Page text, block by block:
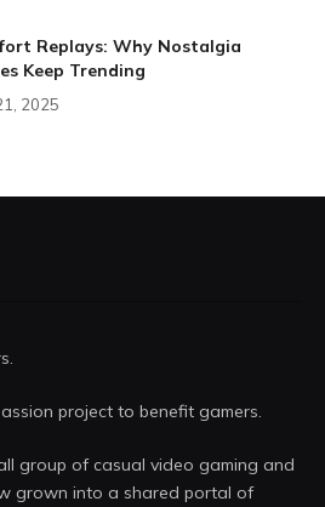
Replays: Why Nostalgia
Keep Trending
2025
project to benefit gamers.
group of casual video gaming and
grown into a shared portal of